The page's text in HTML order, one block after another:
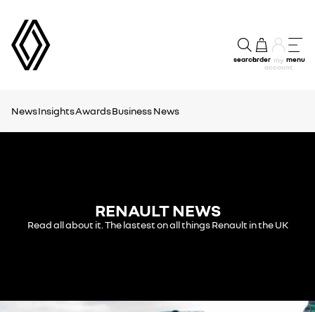
searchorder my
account
menu
NewsInsightsAwardsBusiness News
RENAULT NEWS
Read all about it. The lastest on all things Renault in the UK